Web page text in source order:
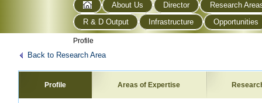
About Us Director
Research
R & D Output
Infrastructure Opportunities
Profile
Back to Research Area
Profile Areas of Expertise